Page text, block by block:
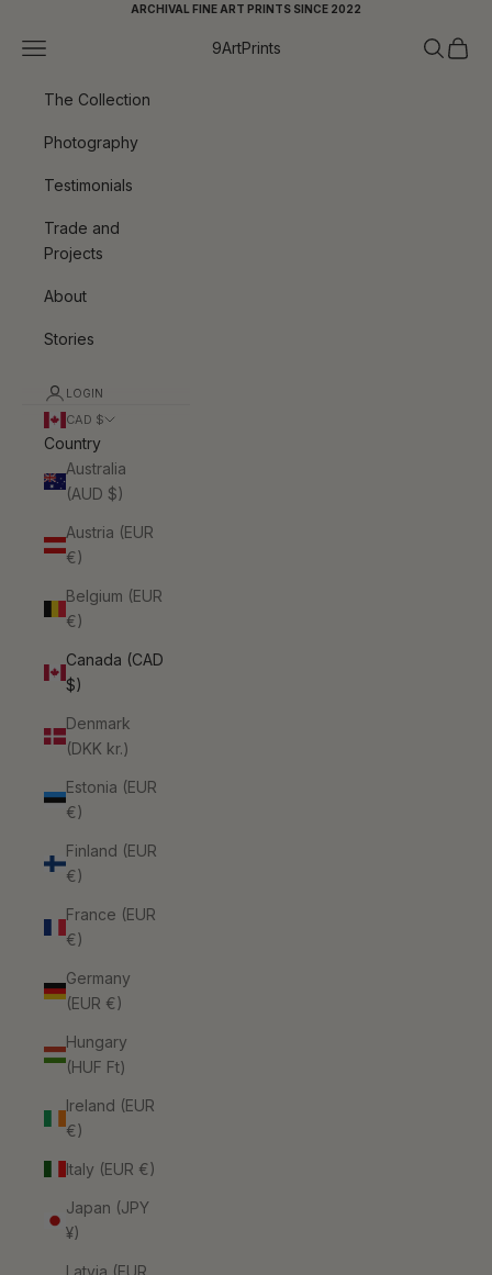
ARCHIVAL FINE ART PRINTS SINCE 2022
9ArtPrints
Navigation menu Search
Cart
The Collection
Photography
Testimonials
Trade and
Projects
About
Stories
LOGIN
CAD $
Country
Australia
(AUD $)
Austria (EUR
€)
Belgium (EUR
€)
Canada (CAD
$)
Denmark
(DKK kr.)
Estonia (EUR
€)
Finland (EUR
€)
France (EUR
€)
Germany
(EUR €)
Hungary
(HUF Ft)
Ireland (EUR
€)
Italy (EUR €)
Japan (JPY
¥)
Latvia (EUR